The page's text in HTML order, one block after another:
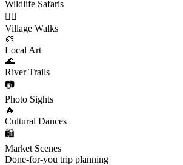
Wildlife Safaris
🚶‍♂️
Village Walks
🎨
Local Art
🌊
River Trails
📷
Photo Sights
🔥
Cultural Dances
🛍️
Market Scenes
Done-for-you trip planning